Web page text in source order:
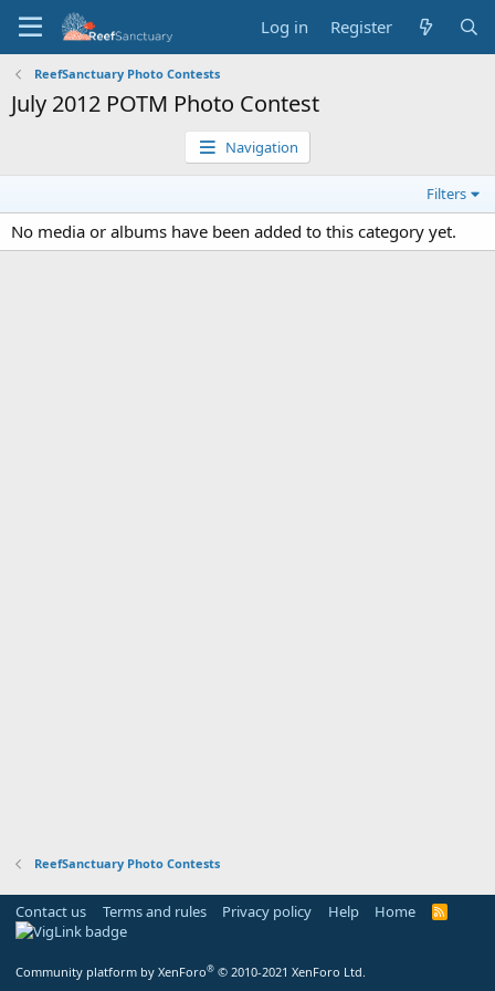
Log in Register
ReefSanctuary Photo Contests
July 2012 POTM Photo Contest
Navigation
Filters
No media or albums have been added to this category yet.
ReefSanctuary Photo Contests
Contact us Terms and rules Privacy policy Help Home
R
Community platform by XenForo® © 2010-2021 XenForo Ltd.